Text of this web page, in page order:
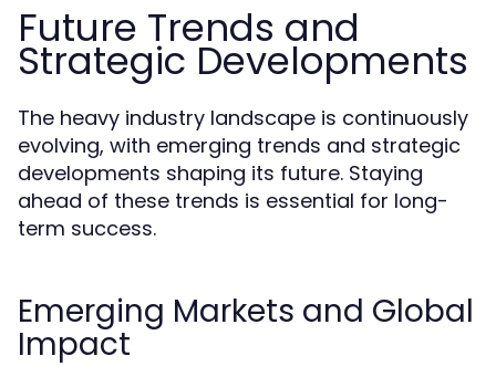
Future Trends and
Strategic Developments
The heavy industry landscape is continuously
evolving, with emerging trends and strategic
developments shaping its future. Staying
ahead of these trends is essential for long-
term success.
Emerging Markets and Global
Impact